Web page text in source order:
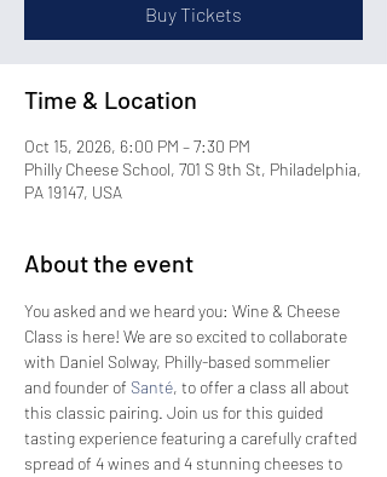
Buy Tickets
Time & Location
Oct 15, 2026, 6:00 PM – 7:30 PM
Philly Cheese School, 701 S 9th St, Philadelphia,
PA 19147, USA
About the event
You asked and we heard you: Wine & Cheese
Class is here! We are so excited to collaborate
with Daniel Solway, Philly-based sommelier
and founder of Santé, to offer a class all about
this classic pairing. Join us for this guided
tasting experience featuring a carefully crafted
spread of 4 wines and 4 stunning cheeses to